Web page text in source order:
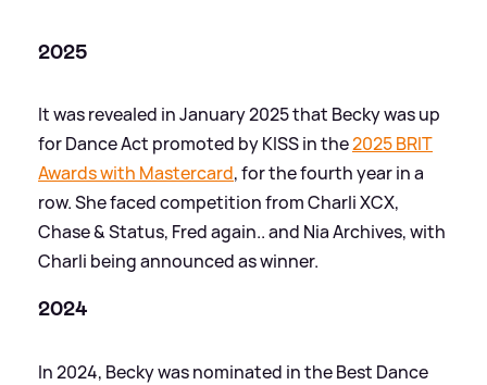
2025
It was revealed in January 2025 that Becky was up
for Dance Act promoted by KISS in the2025 BRIT
Awards with Mastercard, for the fourth year in a
row. She faced competition from Charli XCX,
Chase&Status, Fred again.. and Nia Archives, with
Charli being announced as winner.
2024
In 2024, Becky was nominated in the Best Dance